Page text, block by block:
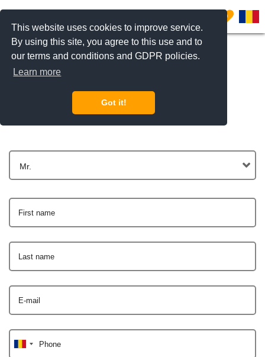
This website uses cookies to improve service.
By using this site, you agree to this use and to
our terms and conditions and GDPR policies.
Learn more
Got it!
0
Get In Touch
Mr.
First name
Last name
E-mail
Phone